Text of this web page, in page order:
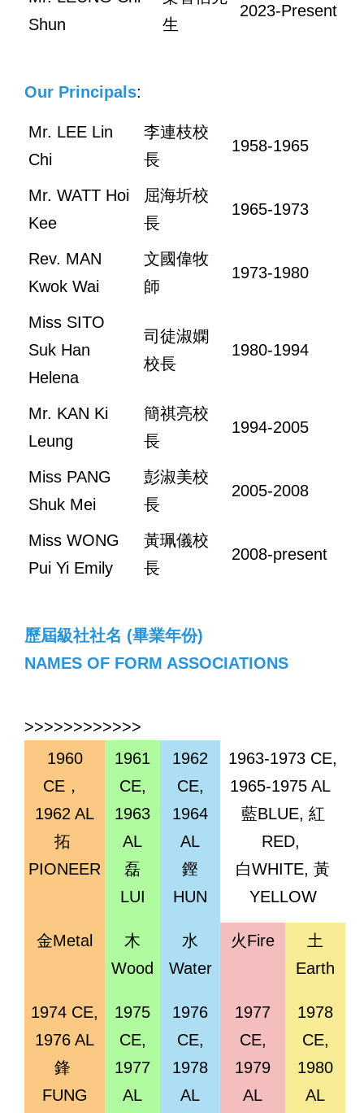
Shun
生
2023-Present
Our Principals:
Mr. LEE Lin
Chi
李連枝校
長
1958-1965
Mr. WATT Hoi
Kee
屈海圻校
長
1965-1973
Rev. MAN
Kwok Wai
文國偉牧
師
1973-1980
Miss SITO
Suk Han
Helena
司徒淑嫻
校長
1980-1994
Mr. KAN Ki
Leung
簡祺亮校
長
1994-2005
Miss PANG
Shuk Mei
彭淑美校
長
2005-2008
Miss WONG
Pui Yi Emily
黃珮儀校
長
2008-present
歷屆級社社名 (畢業年份)
NAMES OF FORM ASSOCIATIONS
>>>>>>>>>>>>
1960
CE，
1962 AL
拓
PIONEER
1961
CE,
1963
AL
磊
LUI
1962
CE,
1964
AL
鏗
HUN
1963-1973 CE,
1965-1975 AL
藍BLUE, 紅
RED,
白WHITE, 黃
YELLOW
金Metal
木
Wood
水
Water
火Fire
土
Earth
1974 CE,
1976 AL
鋒
FUNG
1975
CE,
1977
AL
1976
CE,
1978
AL
1977
CE,
1979
AL
1978
CE,
1980
AL